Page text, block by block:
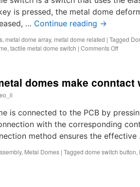
switch
keyboard
is pressed, the metal dome
… Continue reading →
, metal dome array, metal dome related | Tagged
, tactile metal dome switch | Comments Offon
metal
switch?
Dome
switch
domes make conntact
is connected to the PCB by
with the corresponding
method ensures the
, Metal Domes | Tagged dome switch button,